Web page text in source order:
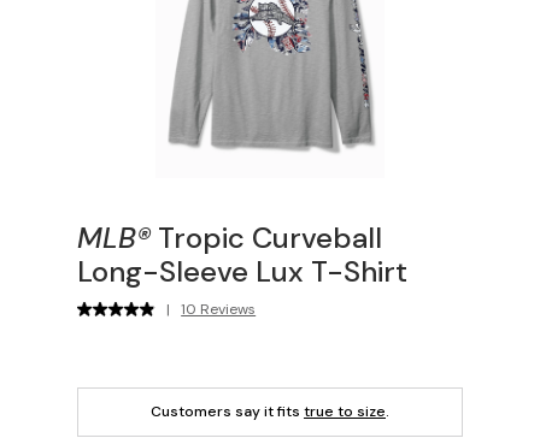
MLB® Tropic Curveball
Long-Sleeve Lux T-Shirt
| 10 Reviews
Customers say it fits true to size.